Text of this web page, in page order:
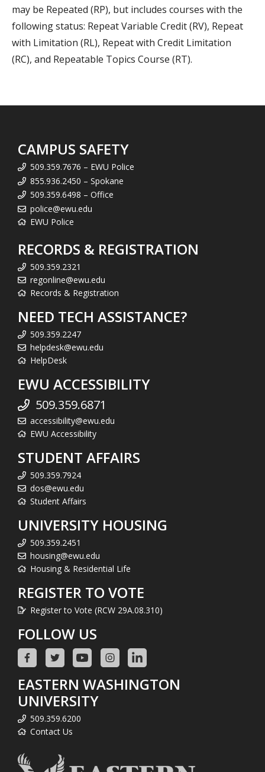
may be Repeated (RP), but includes courses with the
following status: Repeat Variable Credit (RV), Repeat
with Limitation (RL), Repeat with Credit Limitation
(RC), and Repeatable Topics Course (RT).
CAMPUS SAFETY
509.359.7676 – EWU Police
855.936.2450 – Spokane
509.359.6498 – Office
police@ewu.edu
EWU Police
RECORDS & REGISTRATION
509.359.2321
regonline@ewu.edu
Records & Registration
NEED TECH ASSISTANCE?
509.359.2247
helpdesk@ewu.edu
HelpDesk
EWU ACCESSIBILITY
509.359.6871
accessibility@ewu.edu
EWU Accessibility
STUDENT AFFAIRS
509.359.7924
dos@ewu.edu
Student Affairs
UNIVERSITY HOUSING
509.359.2451
housing@ewu.edu
Housing & Residential Life
REGISTER TO VOTE
Register to Vote (RCW 29A.08.310)
FOLLOW US
EASTERN WASHINGTON
UNIVERSITY
509.359.6200
Contact Us